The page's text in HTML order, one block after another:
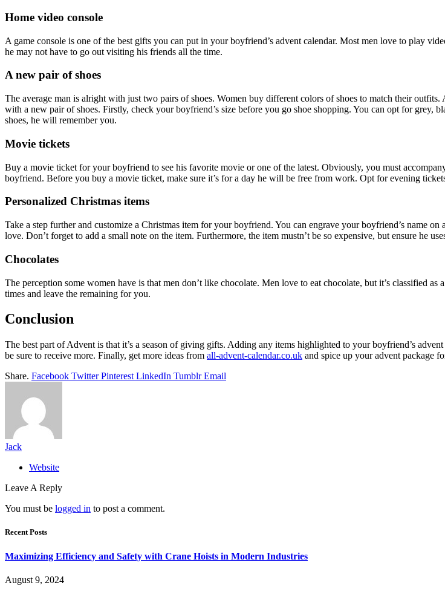
Home video console
A game console is one of the best gifts you can put in your boyfriend’s advent calendar. Most men love to play
he may not have to go out visiting his friends all the time.
A new pair of shoes
The average man is alright with just two pairs of shoes. Women buy different colors of shoes to match their
with a new pair of shoes. Firstly, check your boyfriend’s size before you go shoe shopping. You can opt for
shoes, he will remember you.
Movie tickets
Buy a movie ticket for your boyfriend to see his favorite movie or one of the latest. Obviously, you must
boyfriend. Before you buy a movie ticket, make sure it’s for a day he will be free from work. Opt for evening
Personalized Christmas items
Take a step further and customize a Christmas item for your boyfriend. You can engrave your boyfriend’s name
love. Don’t forget to add a small note on the item. Furthermore, the item mustn’t be so expensive, but ensure he
Chocolates
The perception some women have is that men don’t like chocolate. Men love to eat chocolate, but it’s classified
times and leave the remaining for you.
Conclusion
The best part of Advent is that it’s a season of giving gifts. Adding any items highlighted to your boyfriend’s
be sure to receive more. Finally, get more ideas from all-advent-calendar.co.uk and spice up your advent package
Share. Facebook Twitter Pinterest LinkedIn Tumblr Email
Jack
Website
Leave A Reply
You must be logged in to post a comment.
Recent Posts
Maximizing Efficiency and Safety with Crane Hoists in Modern Industries
August 9, 2024